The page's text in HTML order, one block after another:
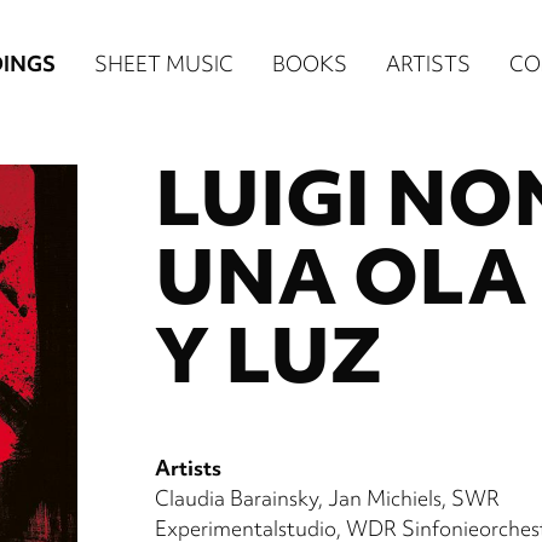
SHEET MUSIC BOOKS ARTISTS
LUIGI
UNA OLA
Y LUZ
Artists
Claudia Barainsky Jan Michiels SWR
Experimentalstudio WDR